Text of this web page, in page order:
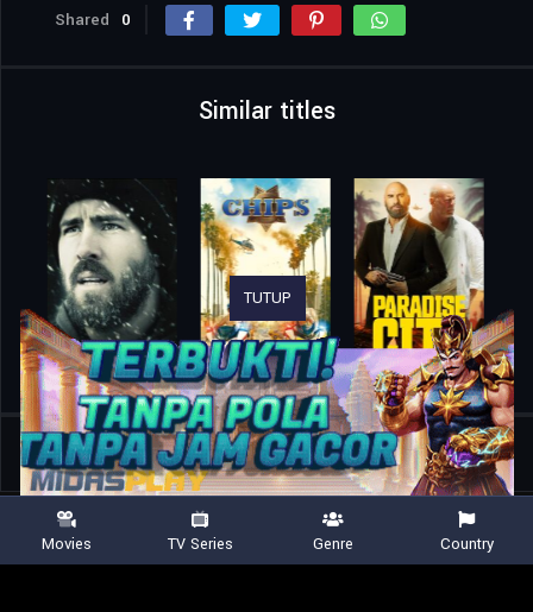
Shared 0
Similar titles
Home Movies American Trash
TUTUP
Movies TV Series Genre Country